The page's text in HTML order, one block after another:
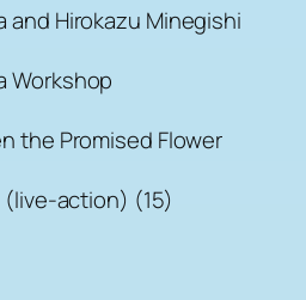
and Hirokazu Minegishi
Workshop
the Promised Flower
(live-action) (15)